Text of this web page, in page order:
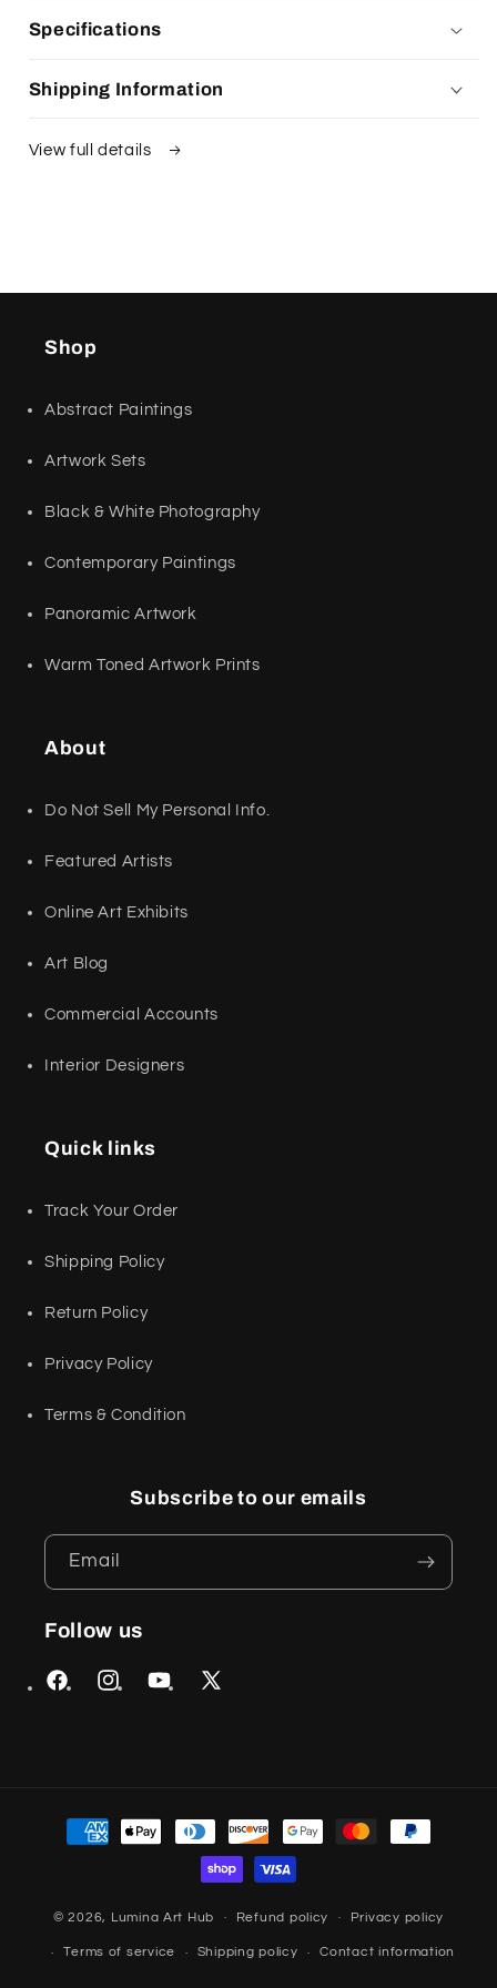
Specifications
Shipping Information
View full details
Shop
Abstract Paintings
Artwork Sets
Black & White Photography
Contemporary Paintings
Panoramic Artwork
Warm Toned Artwork Prints
About
Do Not Sell My Personal Info.
Featured Artists
Online Art Exhibits
Art Blog
Commercial Accounts
Interior Designers
Quick links
Track Your Order
Shipping Policy
Return Policy
Privacy Policy
Terms & Condition
Subscribe to our emails
Email
Follow us
FacebookInstagramYouTubeX
Payment
methods
© 2026, Lumina Art Hub Refund policy Privacy policy
Terms of service Shipping policy Contact information